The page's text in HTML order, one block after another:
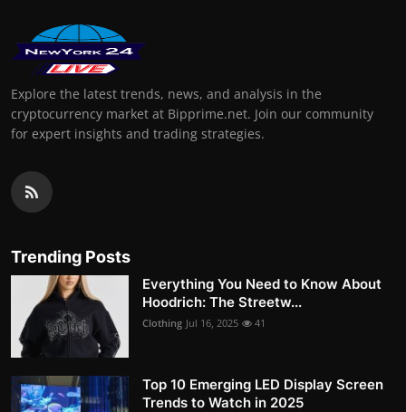
Explore the latest trends, news, and analysis in the
cryptocurrency market at Bipprime.net. Join our community
for expert insights and trading strategies.
Trending Posts
Everything You Need to Know About
Hoodrich: The Streetw...
Clothing Jul 16, 2025 41
Top 10 Emerging LED Display Screen
Trends to Watch in 2025